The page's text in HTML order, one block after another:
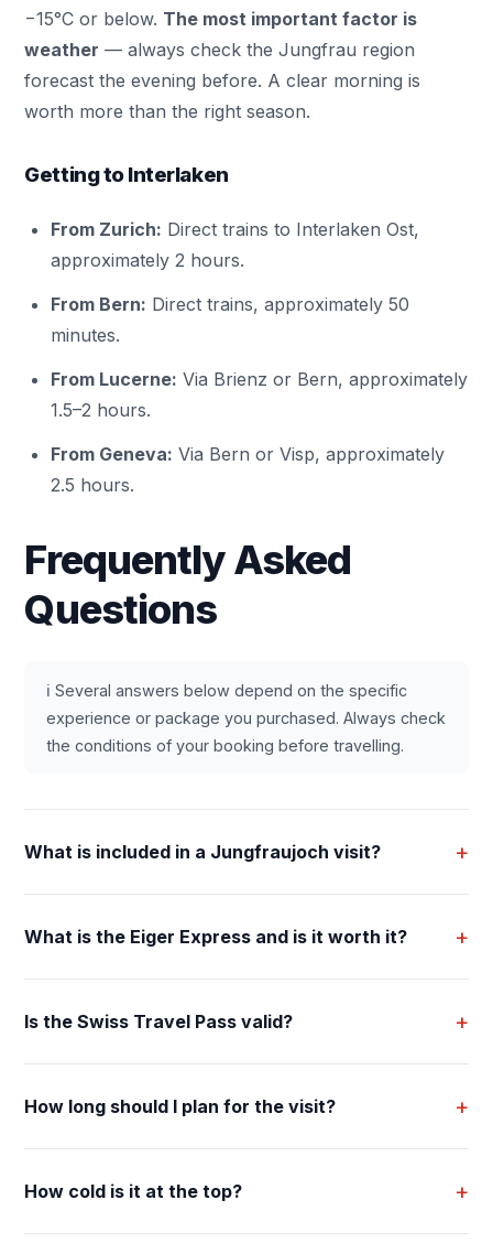
−15°C or below. The most important factor is
weather — always check the Jungfrau region
forecast the evening before. A clear morning is
worth more than the right season.
Getting to Interlaken
From Zurich: Direct trains to Interlaken Ost,
approximately 2 hours.
From Bern: Direct trains, approximately 50
minutes.
From Lucerne: Via Brienz or Bern, approximately
1.5–2 hours.
From Geneva: Via Bern or Visp, approximately
2.5 hours.
Frequently Asked
Questions
ℹ️ Several answers below depend on the specific
experience or package you purchased. Always check
the conditions of your booking before travelling.
What is included in a Jungfraujoch visit? +
What is the Eiger Express and is it worth it? +
Is the Swiss Travel Pass valid? +
How long should I plan for the visit? +
How cold is it at the top? +